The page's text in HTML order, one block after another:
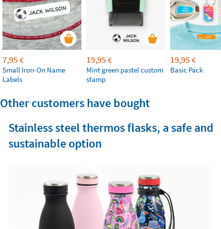
7,95 €
Small Iron-On Name
Labels
19,95 €
Mint green pastel custom
stamp
19,95 €
Basic Pack
Other customers have bought
Stainless steel thermos flasks, a safe and
sustainable option